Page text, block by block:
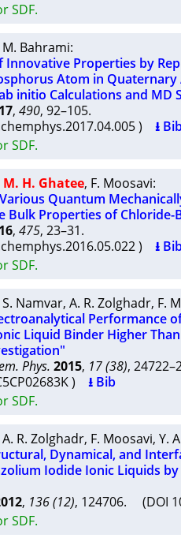
SDF.
M. Bahrami:
Innovative Properties by
Atom in
initio Calculations and MD
, 490, 92–105.
) ⭳
SDF.
M. H. Ghatee, F. Moosavi:
Quantum
Bulk Properties of Chloride-
, 475, 23–31.
) ⭳
SDF.
S. Namvar, A. R. Zolghadr, F.
Performance
Liquid Binder Higher
Phys. 2015, 17 (38),
) ⭳ Bib
SDF.
A. R. Zolghadr, F. Moosavi, Y.
Dynamical, and
Iodide Ionic Liquids
, 136 (12), 124706. (DOI
SDF.